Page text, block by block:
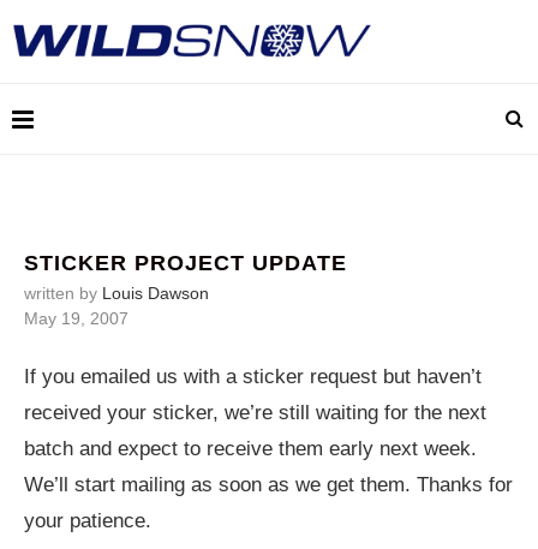
STICKER PROJECT UPDATE
written by Louis Dawson
May 19, 2007
If you emailed us with a sticker request but haven’t
received your sticker, we’re still waiting for the next
batch and expect to receive them early next week.
We’ll start mailing as soon as we get them. Thanks for
your patience.